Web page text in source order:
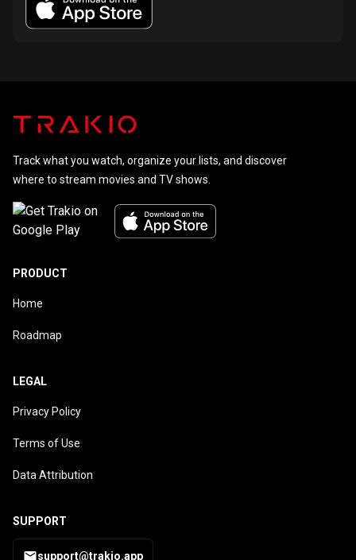
Track what you watch, organize your lists, and discover
where to stream movies and TV shows.
PRODUCT
Home
Roadmap
LEGAL
Privacy Policy
Terms of Use
Data Attribution
SUPPORT
support@trakio.app